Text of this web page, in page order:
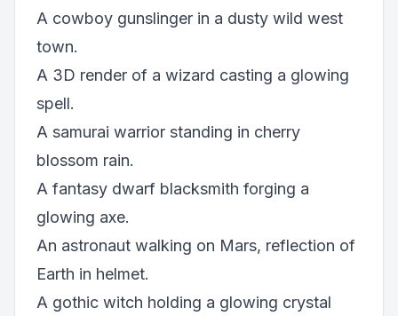
A cowboy gunslinger in a dusty wild west
town.
A 3D render of a wizard casting a glowing
spell.
A samurai warrior standing in cherry
blossom rain.
A fantasy dwarf blacksmith forging a
glowing axe.
An astronaut walking on Mars, reflection of
Earth in helmet.
A gothic witch holding a glowing crystal